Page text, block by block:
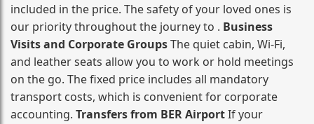
included in the price. The safety of your loved ones is
our priority throughout the journey to . Business
Visits and Corporate GroupsThe quiet cabin, Wi‑Fi,
and leather seats allow you to work or hold meetings
on the go. The fixed price includes all mandatory
transport costs, which is convenient for corporate
accounting. Transfers from BER AirportIf your